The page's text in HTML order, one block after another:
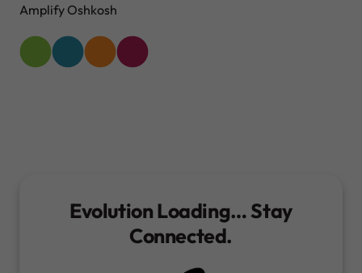
Amplify Oshkosh
Evolution Loading… Stay
Connected.